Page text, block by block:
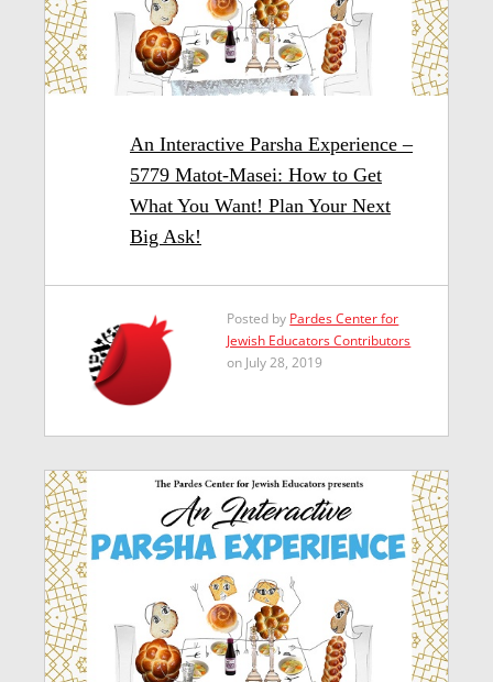
An Interactive Parsha Experience –
5779 Matot-Masei: How to Get
What You Want! Plan Your Next
Big Ask!
Posted by Pardes Center for
Jewish Educators Contributors
on July 28, 2019